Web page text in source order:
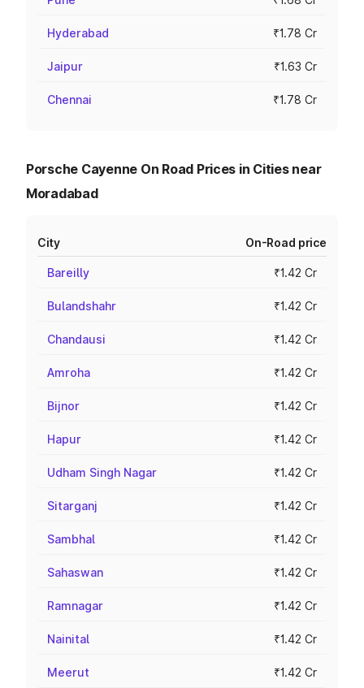
Hyderabad ₹1.78 Cr
Jaipur ₹1.63 Cr
Chennai ₹1.78 Cr
Porsche Cayenne On Road Prices in Cities near
Moradabad
City On-Road price
Bareilly ₹1.42 Cr
Bulandshahr ₹1.42 Cr
Chandausi ₹1.42 Cr
Amroha ₹1.42 Cr
Bijnor ₹1.42 Cr
Hapur ₹1.42 Cr
Udham Singh Nagar ₹1.42 Cr
Sitarganj ₹1.42 Cr
Sambhal ₹1.42 Cr
Sahaswan ₹1.42 Cr
Ramnagar ₹1.42 Cr
Nainital ₹1.42 Cr
Meerut ₹1.42 Cr